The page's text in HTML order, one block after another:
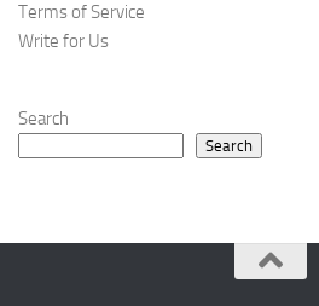
Terms of Service
Write for Us
Search
Search